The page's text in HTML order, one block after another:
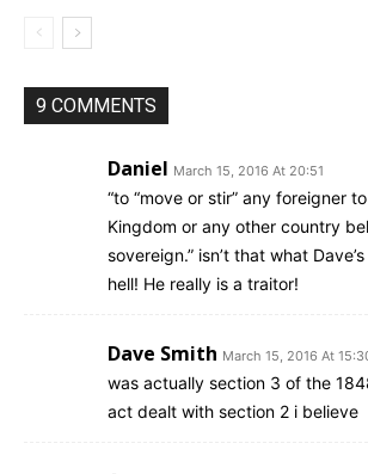
9 COMMENTS
Daniel March 15, 2016 At 20:51
“to “move or stir” any foreigner
Kingdom or any other country
sovereign.” isn’t that what
hell! He really is a traitor!
Dave Smith March 15, 2016 At
was actually section 3 of the
act dealt with section 2 i believe